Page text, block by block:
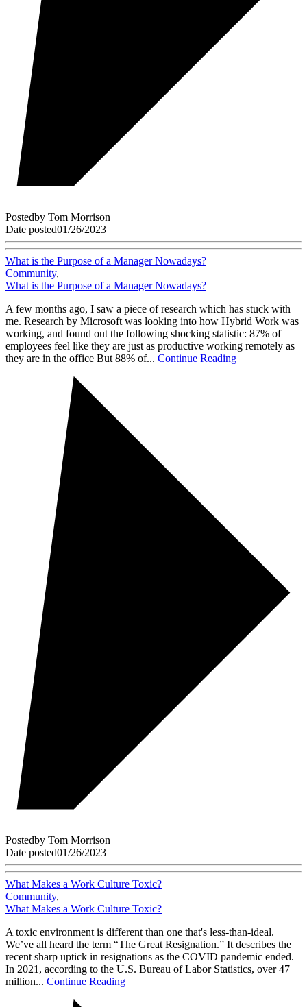
Postedby Tom Morrison
Date posted01/26/2023
What is the Purpose of a Manager Nowadays?
Community,
What is the Purpose of a Manager Nowadays?
A few months ago, I saw a piece of research which has stuck with
me. Research by Microsoft was looking into how Hybrid Work was
working, and found out the following shocking statistic: 87% of
employees feel like they are just as productive working remotely as
they are in the office But 88% of... Continue Reading
Postedby Tom Morrison
Date posted01/26/2023
What Makes a Work Culture Toxic?
Community,
What Makes a Work Culture Toxic?
A toxic environment is different than one that's less-than-ideal.
We’ve all heard the term “The Great Resignation.” It describes the
recent sharp uptick in resignations as the COVID pandemic ended.
In 2021, according to the U.S. Bureau of Labor Statistics, over 47
million... Continue Reading